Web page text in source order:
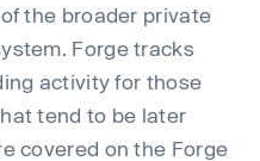
the broader private
Forge tracks
activity for those
tend to be later
covered on the Forge